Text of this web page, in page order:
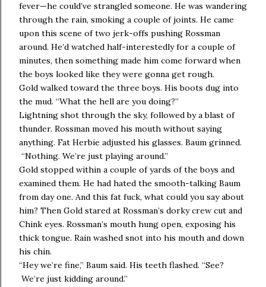
fever—he could’ve strangled someone. He was wandering
through the rain, smoking a couple of joints. He came
upon this scene of two jerk-offs pushing Rossman
around. He’d watched half-interestedly for a couple of
minutes, then something made him come forward when
the boys looked like they were gonna get rough.
Gold walked toward the three boys. His boots dug into
the mud. “What the hell are you doing?”
Lightning shot through the sky, followed by a blast of
thunder. Rossman moved his mouth without saying
anything. Fat Herbie adjusted his glasses. Baum grinned.
“Nothing. We’re just playing around.”
Gold stopped within a couple of yards of the boys and
examined them. He had hated the smooth-talking Baum
from day one. And this fat fuck, what could you say about
him? Then Gold stared at Rossman’s dorky crew cut and
Chink eyes. Rossman’s mouth hung open, exposing his
thick tongue. Rain washed snot into his mouth and down
his chin.
“Hey we’re fine,” Baum said. His teeth flashed. “See?
We’re just kidding around.”